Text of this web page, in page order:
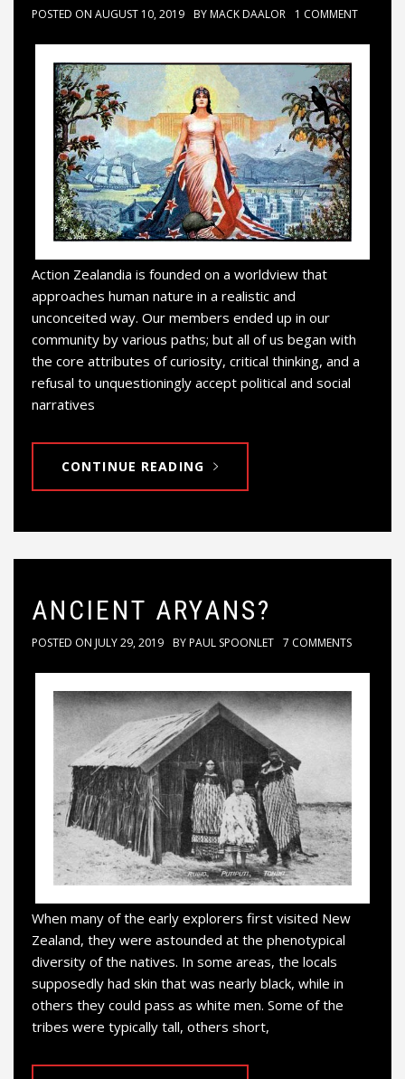
POSTED ON AUGUST 10, 2019 BYMACK DAALOR 1 COMMENT
Action Zealandia is founded on a worldview that
approaches human nature in a realistic and
unconceited way. Our members ended up in our
community by various paths; but all of us began with
the core attributes of curiosity, critical thinking, and a
refusal to unquestioningly accept political and social
narratives
CONTINUE READING
ANCIENT ARYANS?
POSTED ON JULY 29, 2019 BYPAUL SPOONLET 7 COMMENTS
When many of the early explorers first visited New
Zealand, they were astounded at the phenotypical
diversity of the natives. In some areas, the locals
supposedly had skin that was nearly black, while in
others they could pass as white men. Some of the
tribes were typically tall, others short,